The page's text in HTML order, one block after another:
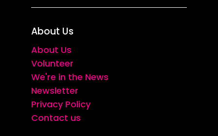
About Us
About Us
Volunteer
We're in the News
Newsletter
Privacy Policy
Contact us